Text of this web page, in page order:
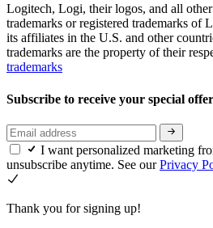
Logitech, Logi, their logos, and all
trademarks or registered trademarks of
its affiliates in the U.S. and other
trademarks are the property of their
trademarks
Subscribe to receive your special
I want personalized marketing
unsubscribe anytime. See ourPrivacy
Thank you for signing up!